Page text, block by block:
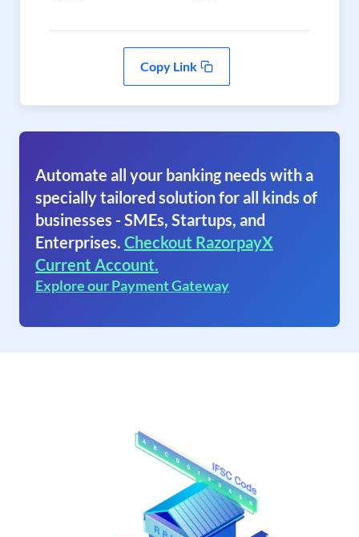
Copy Link
Automate all your banking needs with a
specially tailored solution for all kinds of
businesses - SMEs, Startups, and
Enterprises. Checkout RazorpayX
Current Account.
Explore our Payment Gateway